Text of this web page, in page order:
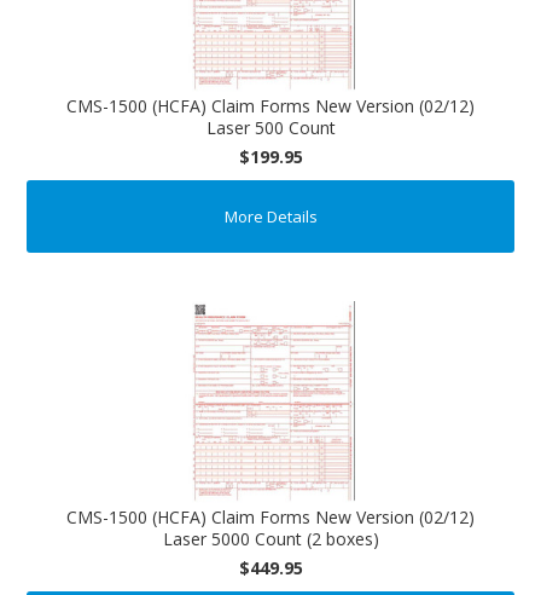
CMS-1500 (HCFA) Claim Forms New Version (02/12)
Laser 500 Count
$199.95
More Details
CMS-1500 (HCFA) Claim Forms New Version (02/12)
Laser 5000 Count (2 boxes)
$449.95